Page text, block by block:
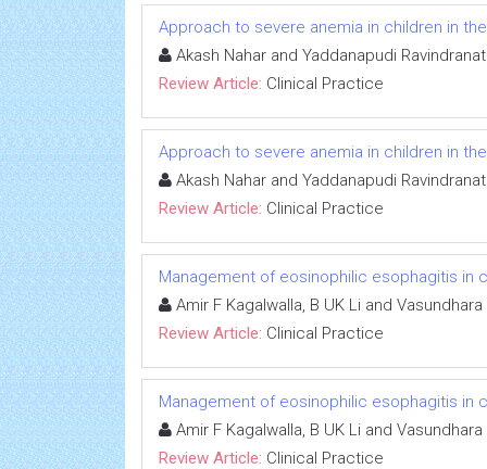
Approach to severe anemia in children in
Akash Nahar and Yaddanapudi
Review Article: Clinical Practice
Approach to severe anemia in children in
Akash Nahar and Yaddanapudi
Review Article: Clinical Practice
Management of eosinophilic esophagitis in
Amir F Kagalwalla, B UK Li and Vasundhara
Review Article: Clinical Practice
Management of eosinophilic esophagitis in
Amir F Kagalwalla, B UK Li and Vasundhara
Review Article: Clinical Practice